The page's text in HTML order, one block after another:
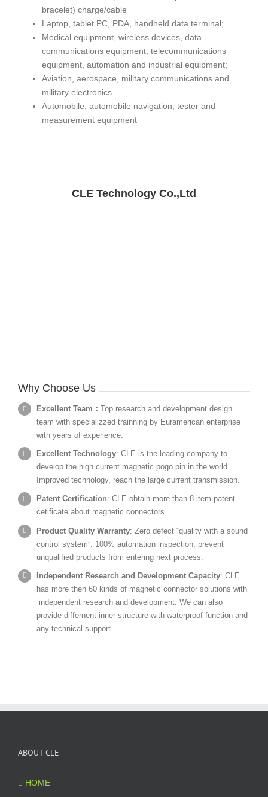
bracelet) charge/cable
Laptop, tablet PC, PDA, handheld data terminal;
Medical equipment, wireless devices, data
communications equipment, telecommunications
equipment, automation and industrial equipment;
Aviation, aerospace, military communications and
military electronics
Automobile, automobile navigation, tester and
measurement equipment
CLE Technology Co.,Ltd
Why Choose Us
Excellent Team：Top research and development design
team with specializzed trainning by Euramerican enterprise
with years of experience.
Excellent Technology: CLE is the leading company to
develop the high current magnetic pogo pin in the world.
Improved technology, reach the large current transmission.
Patent Certification: CLE obtain more than 8 item patent
cetificate about magnetic connectors.
Product Quality Warranty: Zero defect “quality with a sound
control system”. 100% automation inspection, prevent
unqualified products from entering next process.
Independent Research and Development Capacity: CLE
has more then 60 kinds of magnetic connector solutions with
independent research and development. We can also
provide differnent inner structure with waterproof function and
any technical support.
ABOUT CLE
HOME